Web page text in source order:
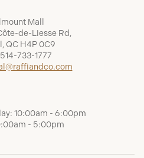
Mall
de-Liesse Rd,
QC H4P 0C9
514-733-1777
10:00am - 6:00pm
- 5:00pm